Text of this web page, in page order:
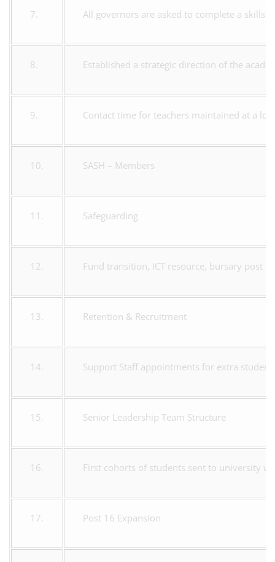
7. All governors are asked to complete a skills
8. Established a strategic direction of the
9. Contact time for teachers maintained at a
10. SASH – Members
11. Safeguarding
12. Fund transition, ICT resource, bursary post
13. Retention & Recruitment
14. Support Staff appointments for extra
15. Senior Leadership Team Structure
16. First cohorts of students sent to university
17. Post 16 Expansion